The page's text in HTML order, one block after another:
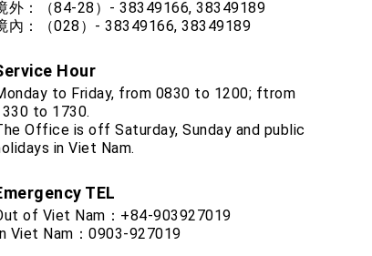
for signing Taiwan Assurance Implementation Act
Taiwan-US exchanges and cooperation
外：（84-28）- 38349166, 38349189
內：（028）- 38349166, 38349189
Hour
to Friday, from 0830 to 1200; ftrom
to 1730.
Office is off Saturday, Sunday and public
in Viet Nam.
TEL
of Viet Nam：+84-903927019
Viet Nam：0903-927019